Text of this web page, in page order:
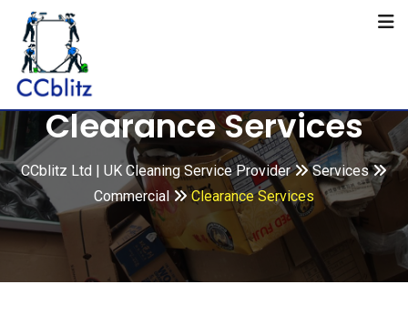
Clearance Services
CCblitz Ltd | UK Cleaning Service Provider
Services
Commercial
Clearance Services